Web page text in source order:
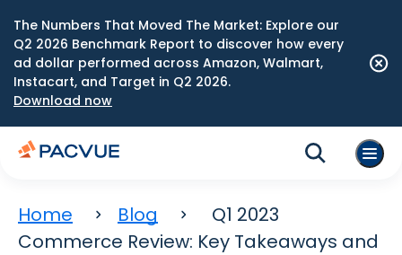
The Numbers That Moved The Market: Explore our
Q2 2026 Benchmark Report to discover how every
ad dollar performed across Amazon, Walmart,
Instacart, and Target in Q2 2026.
Download now
Home Blog
Q1 2023
Commerce Review: Key Takeaways and